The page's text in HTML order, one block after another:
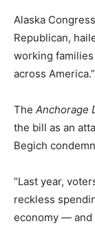
Alaska
Republican,
working
across America.”
The Anchorage
the bill as an
Begich
“Last year,
reckless
economy — and